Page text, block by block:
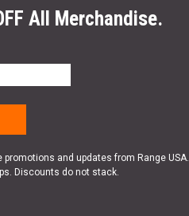
All Merchandise.
and updates from Range USA.
Discounts do not stack.